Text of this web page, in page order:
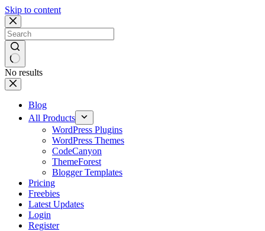
Skip to content
No results
Blog
All Products
WordPress Plugins
WordPress Themes
CodeCanyon
ThemeForest
Blogger Templates
Pricing
Freebies
Latest Updates
Login
Register